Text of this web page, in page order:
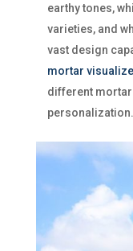
earthy tones,
varieties, and
vast design
mortar
different
personalization.